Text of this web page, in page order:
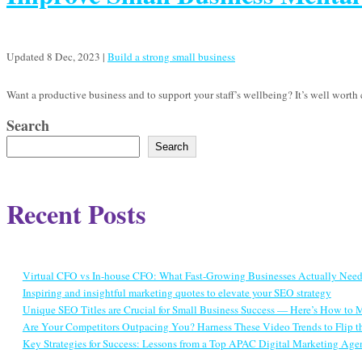
Updated 8 Dec, 2023 | Build a strong small business
Want a productive business and to support your staff’s wellbeing? It’s well
Search
Search
Recent Posts
Virtual CFO vs In-house CFO: What Fast-Growing Businesses Actually Need
Inspiring and insightful marketing quotes to elevate your SEO strategy
Unique SEO Titles are Crucial for Small Business Success — Here’s How to
Are Your Competitors Outpacing You? Harness These Video Trends to Flip
Key Strategies for Success: Lessons from a Top APAC Digital Marketing